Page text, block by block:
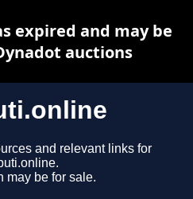
and relevant links for
may be for sale.
expired and may be
auctions